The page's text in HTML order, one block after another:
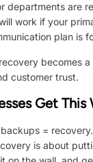
departments are
work if your
plan is
becomes
customer trust.
Get This
=
is about